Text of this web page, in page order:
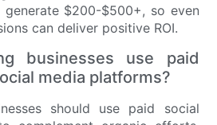
$200-$500+, so even
can deliver positive ROI.
businesses use paid
media platforms?
should use paid social